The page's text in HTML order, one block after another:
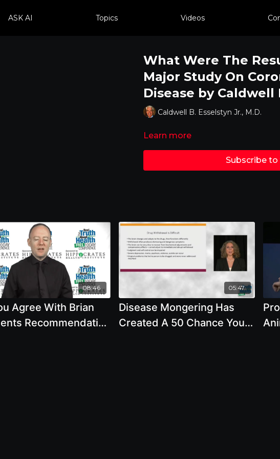
ASK AI Topics Videos
What Were The
Major Study On
Disease by Caldwell
Caldwell B. Esselstyn Jr., M.D.
Learn more
Subscribe
08:46
Agree With Brian
Recommendation
05:47
Disease Mongering Has
Created A 50 Chance Youll